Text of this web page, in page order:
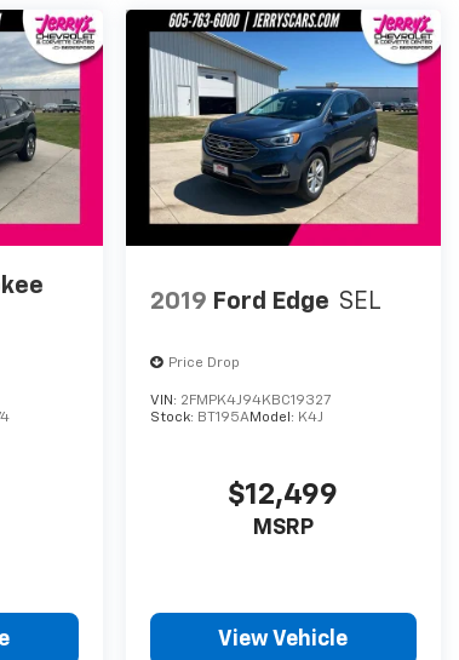
2019 Ford Edge SEL
Price Drop
VIN: 2FMPK4J94KBC19327
Stock: BT195AModel: K4J
$12,499
MSRP
View Vehicle